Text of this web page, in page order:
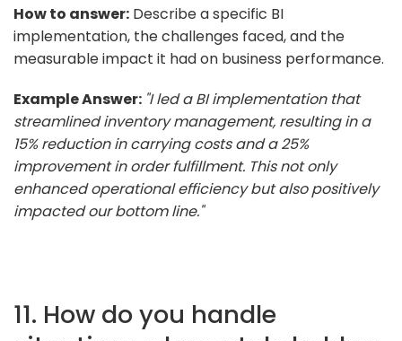
How to answer: Describe a specific BI
implementation, the challenges faced, and the
measurable impact it had on business performance.
Example Answer: "I led a BI implementation that
streamlined inventory management, resulting in a
15% reduction in carrying costs and a 25%
improvement in order fulfillment. This not only
enhanced operational efficiency but also positively
impacted our bottom line."
11. How do you handle